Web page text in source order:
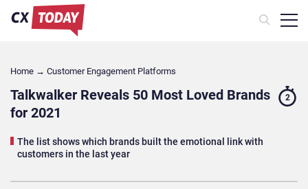
Home → Customer Engagement Platforms
Talkwalker Reveals 50 Most Loved Brands
for 2021
The list shows which brands built the emotional link with
customers in the last year
2